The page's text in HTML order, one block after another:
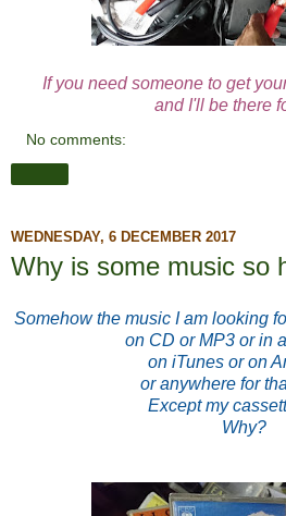
If you need someone to get
and I'll be there
No comments:
WEDNESDAY, 6 DECEMBER 2017
Why is some music so
Somehow the music I am looking
on CD or MP3 or in
on iTunes or on
or anywhere for
Except my
Why?